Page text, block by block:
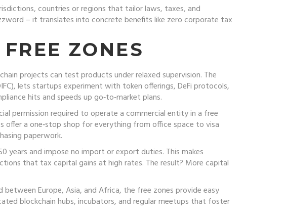
,countries or regions that tailor laws, taxes, and
– it translates into concrete benefits like zero corporate tax
ZONES
projects can test products under relaxed supervision. The
lets startups experiment with token offerings, DeFi protocols,
hits and speeds up go‑to‑market plans.
permission required to operate a commercial entity in a free
offer a one‑stop shop for everything from office space to visa
paperwork.
and impose no import or export duties. This makes
that tax capital gains at high rates. The result? More capital
Europe, Asia, and Africa, the free zones provide easy
blockchain hubs, incubators, and regular meetups that foster